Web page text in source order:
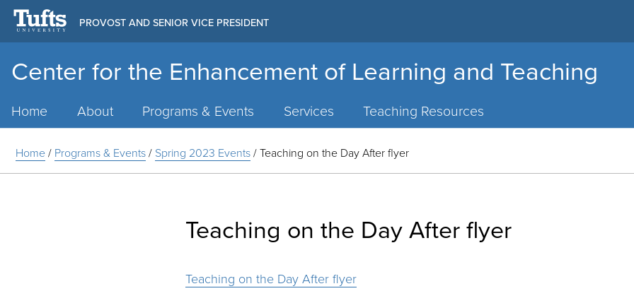
Center for the Enhancement of Learning and Teaching
PROVOST AND SENIOR VICE PRESIDENT
Home About Programs & Events Services Teaching Resources
Home/ Programs & Events/ Spring 2023 Events/Teaching on the Day After flyer
Teaching on the Day After flyer
Teaching on the Day After flyer